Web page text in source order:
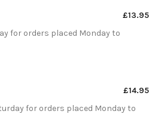
£13.95
for orders placed Monday to
£14.95
for orders placed Monday to